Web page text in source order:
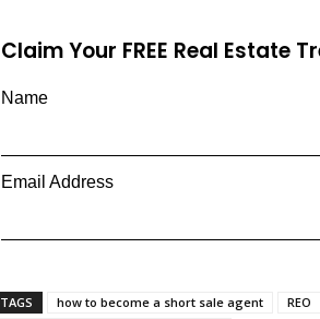
Claim Your FREE Real Estate
Name
Email Address
TAGS how to become a short sale agent REO